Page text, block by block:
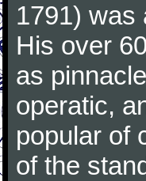
1791) was
His over
as
operatic,
popular of
of the